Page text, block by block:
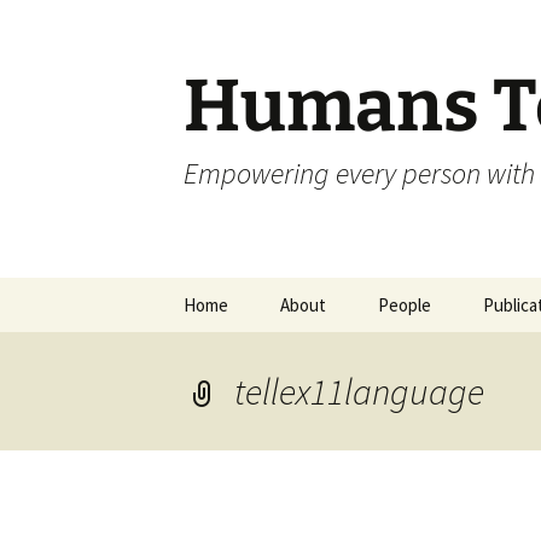
Humans
Empowering every person
Home About People
tellex11language